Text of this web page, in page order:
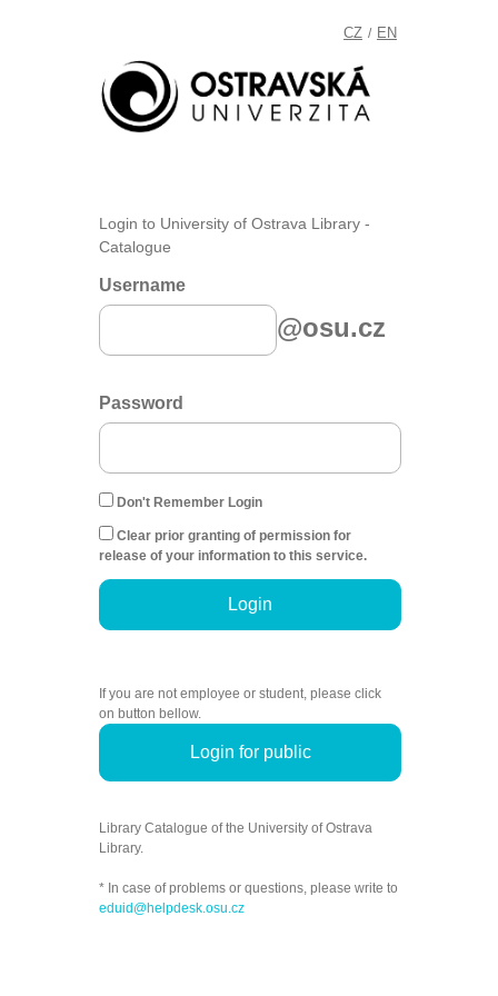
CZ / EN
Login to University of Ostrava Library -
Catalogue
Username
@osu.cz
Password
Don't Remember Login
Clear prior granting of permission for
release of your information to this service.
Login
If you are not employee or student, please click
on button bellow.
Login for public
Library Catalogue of the University of Ostrava
Library.
* In case of problems or questions, please write to
eduid@helpdesk.osu.cz